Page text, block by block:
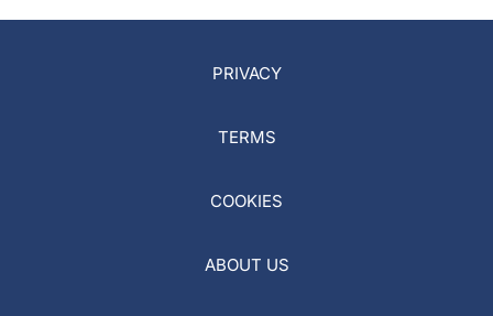
PRIVACY
TERMS
COOKIES
ABOUT US